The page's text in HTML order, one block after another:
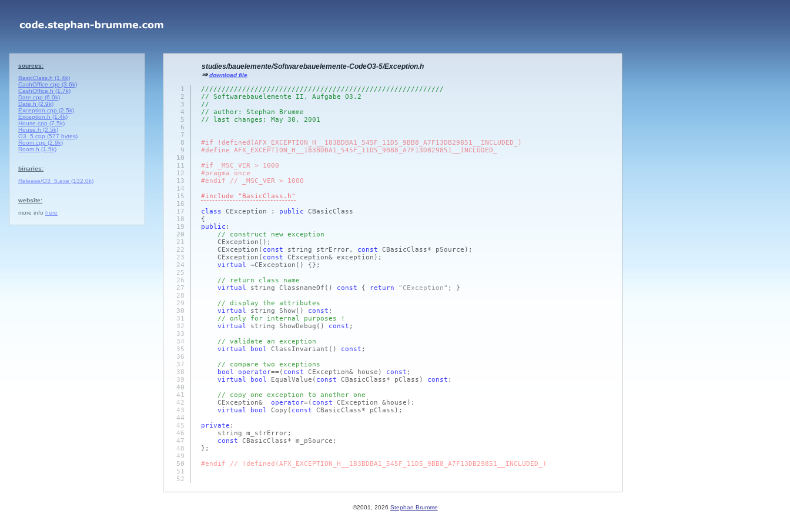
sources:
BasicClass.h (1.4k)
CashOffice.cpp (3.6k)
CashOffice.h (1.7k)
Date.cpp (6.0k)
Date.h (2.9k)
Exception.cpp (2.5k)
Exception.h (1.4k)
House.cpp (7.5k)
House.h (2.5k)
O3_5.cpp (577 bytes)
Room.cpp (2.9k)
Room.h (1.5k)
binaries:
Release/O3_5.exe (132.0k)
website:
more info here
studies/bauelemente/Softwarebauelemente-CodeO3-5/Exception.h
⇒download file
1
///////////////////////////////////////////////////////////
2
// Softwarebauelemente II, Aufgabe O3.2
3
//
4
// author: Stephan Brumme
5
// last changes: May 30, 2001
6
7
8
#if !defined(AFX_EXCEPTION_H__183BDBA1_545F_11D5_9BB8_A7F13DB29851__INCLUDED_)
9
#define AFX_EXCEPTION_H__183BDBA1_545F_11D5_9BB8_A7F13DB29851__INCLUDED_
10
11
#if _MSC_VER > 1000
12
#pragma once
13
#endif // _MSC_VER > 1000
14
15
#include "BasicClass.h"
16
17
class CException : public CBasicClass
18
{
19
public :
20
// construct new exception
21
CException () ;
22
CException ( const string strError, const CBasicClass* pSource) ;
23
CException ( const CException& exception) ;
24
virtual ~CException ()
{};
25
26
// return class name
27
virtual string ClassnameOf () const { return "CException" ; }
28
29
// display the attributes
30
virtual string Show() const ;
31
// only for internal purposes !
32
virtual string ShowDebug () const ;
33
34
// validate an exception
35
virtual bool ClassInvariant () const ;
36
37
// compare two exceptions
38
bool operator==( const CException& house) const ;
39
virtual bool EqualValue ( const CBasicClass* pClass) const ;
40
41
// copy one exception to another one
42
CException& operator=( const CException &house) ;
43
virtual bool Copy ( const CBasicClass* pClass) ;
44
45
private :
46
string m_strError;
47
const CBasicClass* m_pSource;
48
};
49
50
#endif // !defined(AFX_EXCEPTION_H__183BDBA1_545F_11D5_9BB8_A7F13DB29851__INCLUDED_)
51
52
©2001, 2026 Stephan Brumme